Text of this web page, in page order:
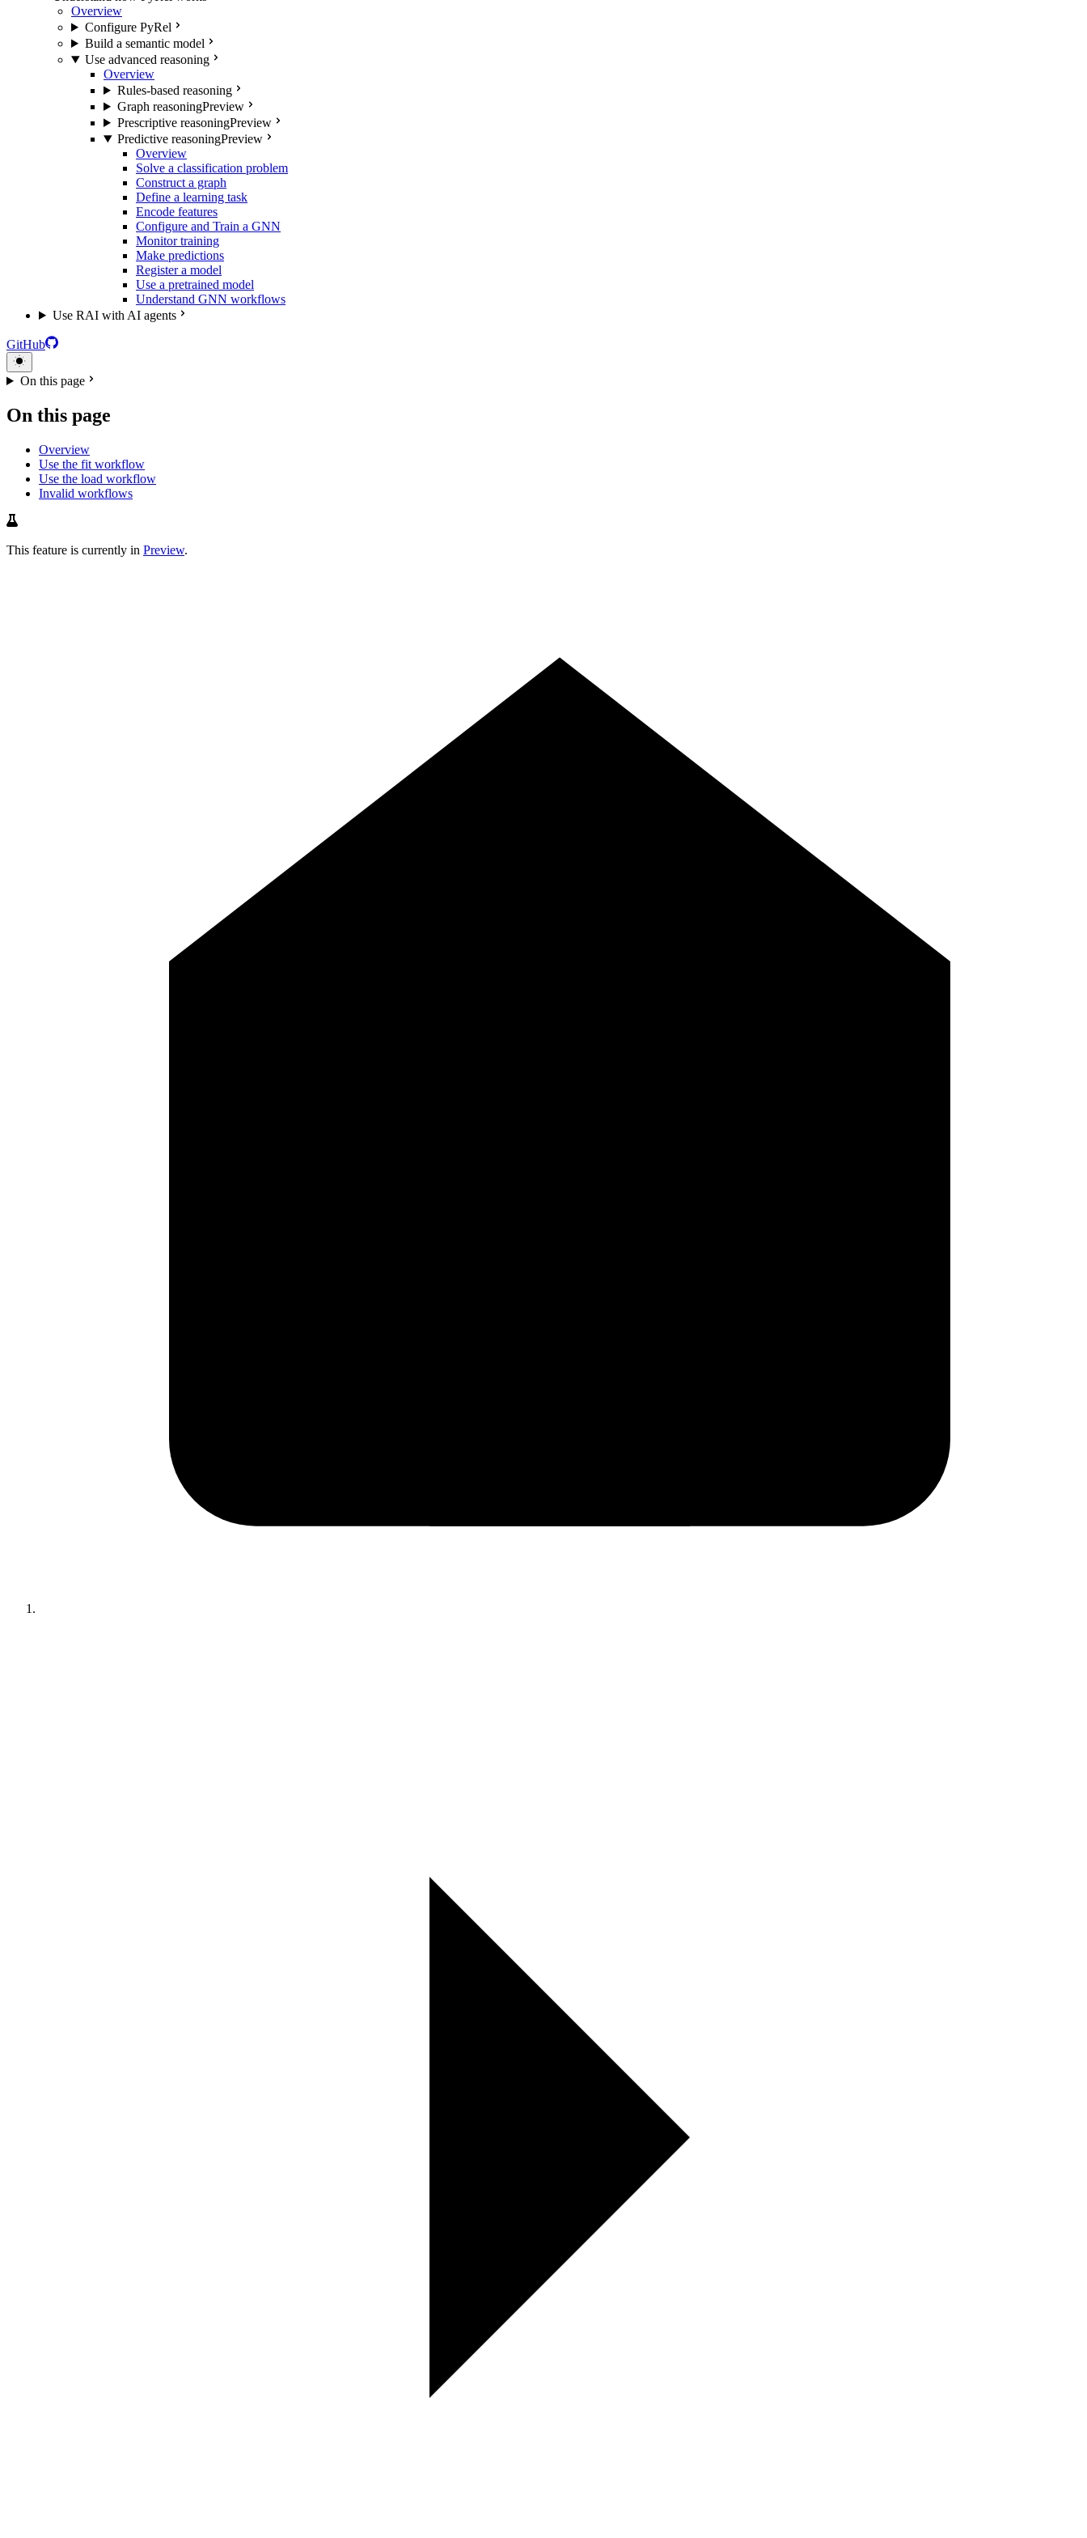
Overview
Configure PyRel
Build a semantic model
Use advanced reasoning
Overview
Rules-based reasoning
Graph reasoningPreview
Prescriptive reasoningPreview
Predictive reasoningPreview
Overview
Solve a classification problem
Construct a graph
Define a learning task
Encode features
Configure and Train a GNN
Monitor training
Make predictions
Register a model
Use a pretrained model
Understand GNN workflows
Use RAI with AI agents
GitHub
On this page
On this page
Overview
Use the fit workflow
Use the load workflow
Invalid workflows
This feature is currently in Preview.